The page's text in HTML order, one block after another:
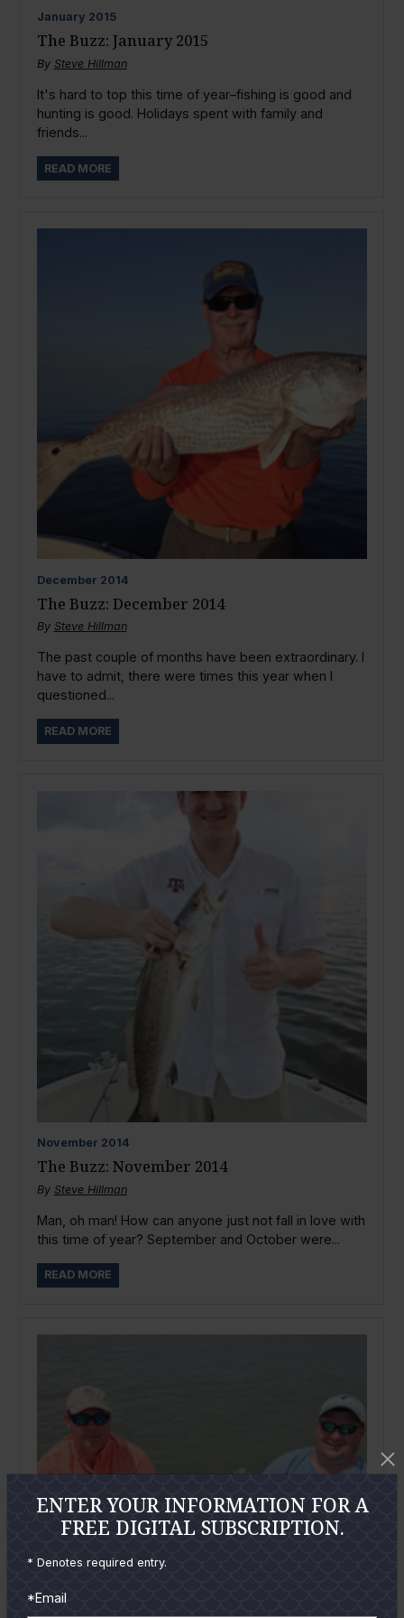
January 2015
The Buzz: January 2015
By Steve Hillman
It's hard to top this time of year–fishing is good and
hunting is good. Holidays spent with family and
friends...
READ MORE
December 2014
The Buzz: December 2014
By Steve Hillman
The past couple of months have been extraordinary. I
have to admit, there were times this year when I
questioned...
READ MORE
November 2014
The Buzz: November 2014
By Steve Hillman
Man, oh man! How can anyone just not fall in love with
this time of year? September and October were...
READ MORE
ENTER YOUR INFORMATION FOR A
FREE DIGITAL SUBSCRIPTION.
* Denotes required entry.
*Email